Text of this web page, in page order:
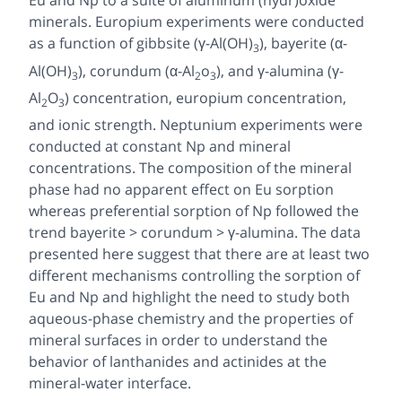
minerals. Europium experiments were conducted
as a function of gibbsite (γ-Al(OH)3), bayerite (α-
Al(OH)3), corundum (α-Al2o3), and γ-alumina (γ-
Al2O3) concentration, europium concentration,
and ionic strength. Neptunium experiments were
conducted at constant Np and mineral
concentrations. The composition of the mineral
phase had no apparent effect on Eu sorption
whereas preferential sorption of Np followed the
trend bayerite > corundum > γ-alumina. The data
presented here suggest that there are at least two
different mechanisms controlling the sorption of
Eu and Np and highlight the need to study both
aqueous-phase chemistry and the properties of
mineral surfaces in order to understand the
behavior of lanthanides and actinides at the
mineral-water interface.